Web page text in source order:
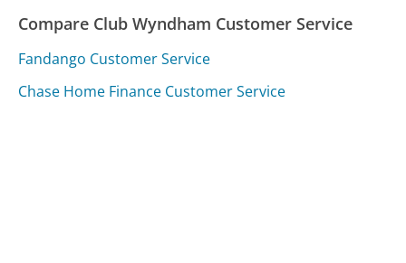
Compare Club Wyndham Customer Service
Fandango Customer Service
Chase Home Finance Customer Service